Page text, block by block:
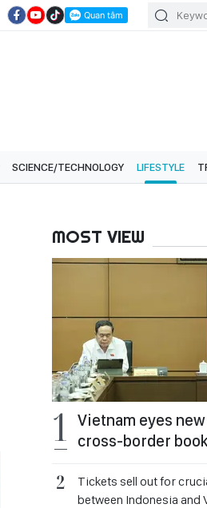
SCIENCE/TECHNOLOGY LIFESTYLE
MOST VIEW
Vietnam eyes
cross-border
Tickets sell out for
between Indonesia and